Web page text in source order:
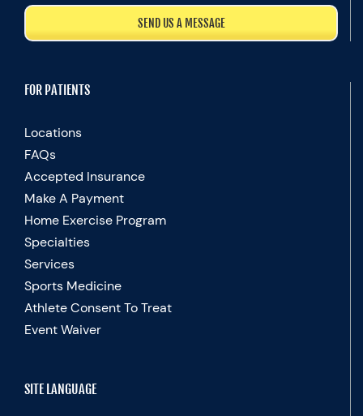
SEND US A MESSAGE
FOR PATIENTS
Locations
FAQs
Accepted Insurance
Make A Payment
Home Exercise Program
Specialties
Services
Sports Medicine
Athlete Consent To Treat
Event Waiver
SITE LANGUAGE